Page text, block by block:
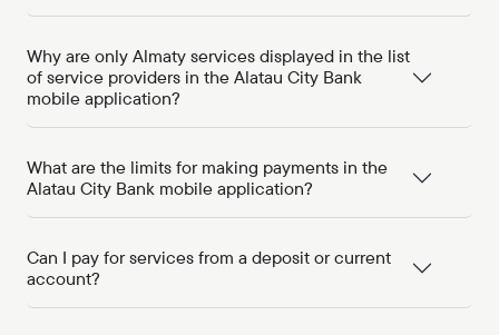
Why are only Almaty services displayed in the list
of service providers in the Alatau City Bank
mobile application?
What are the limits for making payments in the
Alatau City Bank mobile application?
Can I pay for services from a deposit or current
account?